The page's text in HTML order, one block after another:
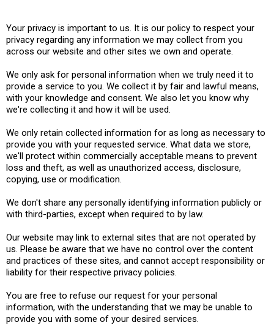
Your privacy is important to us. It is our policy to respect your
privacy regarding any information we may collect from you
across our website and other sites we own and operate.
We only ask for personal information when we truly need it to
provide a service to you. We collect it by fair and lawful means,
with your knowledge and consent. We also let you know why
we're collecting it and how it will be used.
We only retain collected information for as long as necessary to
provide you with your requested service. What data we store,
we'll protect within commercially acceptable means to prevent
loss and theft, as well as unauthorized access, disclosure,
copying, use or modification.
We don't share any personally identifying information publicly or
with third-parties, except when required to by law.
Our website may link to external sites that are not operated by
us. Please be aware that we have no control over the content
and practices of these sites, and cannot accept responsibility or
liability for their respective privacy policies.
You are free to refuse our request for your personal
information, with the understanding that we may be unable to
provide you with some of your desired services.